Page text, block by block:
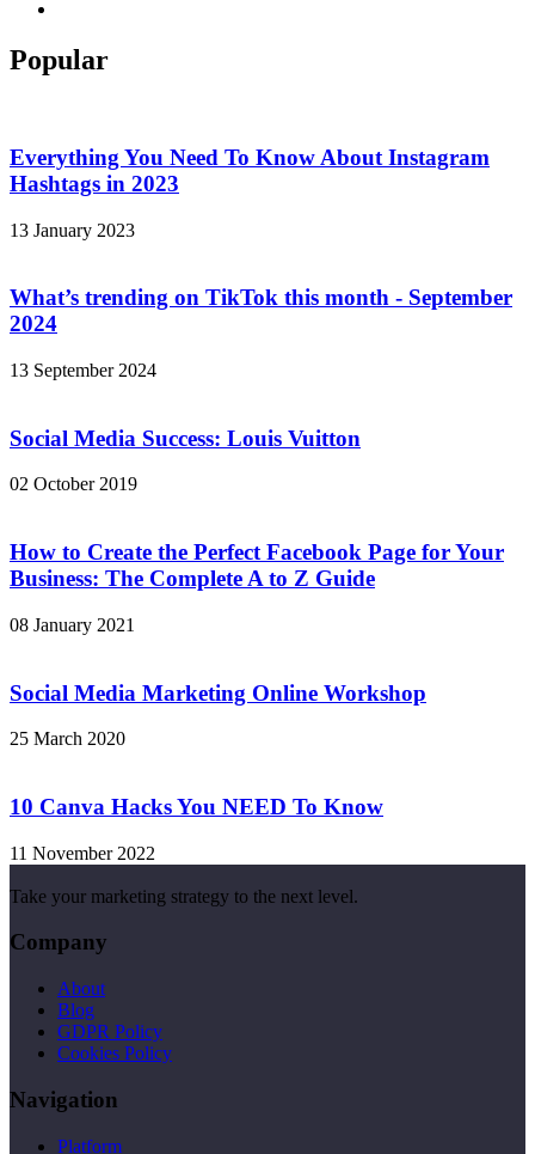
Popular
Everything You Need To Know About Instagram
Hashtags in 2023
13 January 2023
What’s trending on TikTok this month - September
2024
13 September 2024
Social Media Success: Louis Vuitton
02 October 2019
How to Create the Perfect Facebook Page for Your
Business: The Complete A to Z Guide
08 January 2021
Social Media Marketing Online Workshop
25 March 2020
10 Canva Hacks You NEED To Know
11 November 2022
Take your marketing strategy to the next level.
Company
About
Blog
GDPR Policy
Cookies Policy
Navigation
Platform